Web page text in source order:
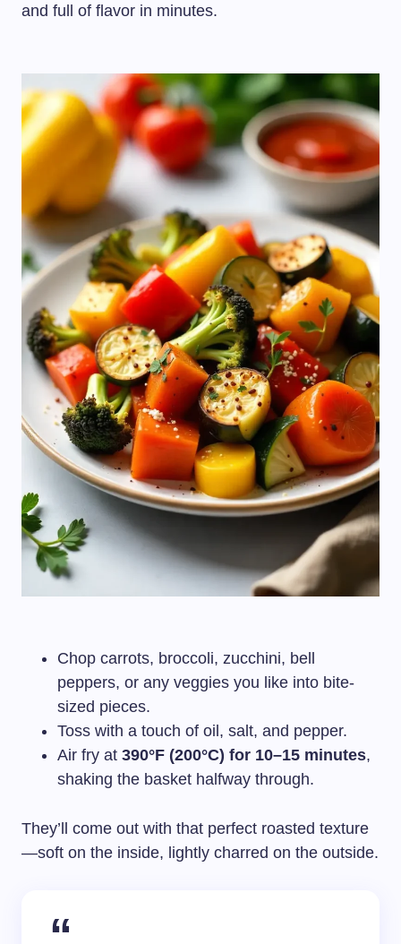
and full of flavor in minutes.
Chop carrots, broccoli, zucchini, bell
peppers, or any veggies you like into bite-
sized pieces.
Toss with a touch of oil, salt, and pepper.
Air fry at 390°F (200°C) for 10–15 minutes,
shaking the basket halfway through.
They’ll come out with that perfect roasted texture
—soft on the inside, lightly charred on the outside.